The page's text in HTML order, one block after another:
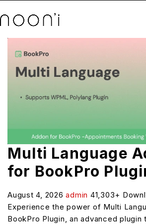
Multi Language
for BookPro
August 4, 2026admin 41,303+
Experience the power of Multi
BookPro Plugin, an advanced plugin